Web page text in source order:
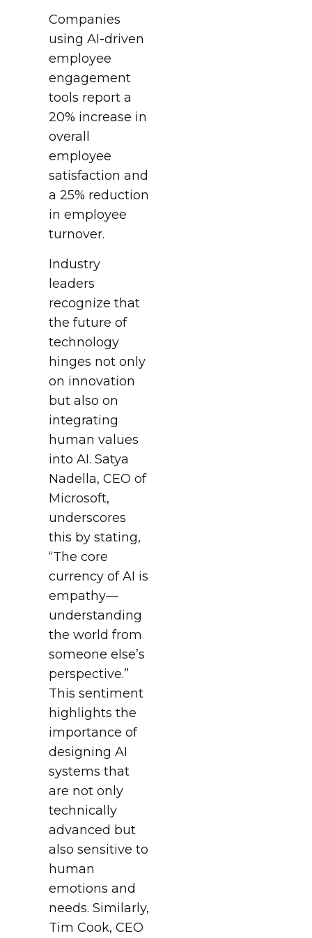
Companies
using AI-driven
employee
engagement
tools report a
20% increase in
overall
employee
satisfaction and
a 25% reduction
in employee
turnover.
Industry
leaders
recognize that
the future of
technology
hinges not only
on innovation
but also on
integrating
human values
into AI. Satya
Nadella, CEO of
Microsoft,
underscores
this by stating,
“The core
currency of AI is
empathy—
understanding
the world from
someone else’s
perspective.”
This sentiment
highlights the
importance of
designing AI
systems that
are not only
technically
advanced but
also sensitive to
human
emotions and
needs. Similarly,
Tim Cook, CEO